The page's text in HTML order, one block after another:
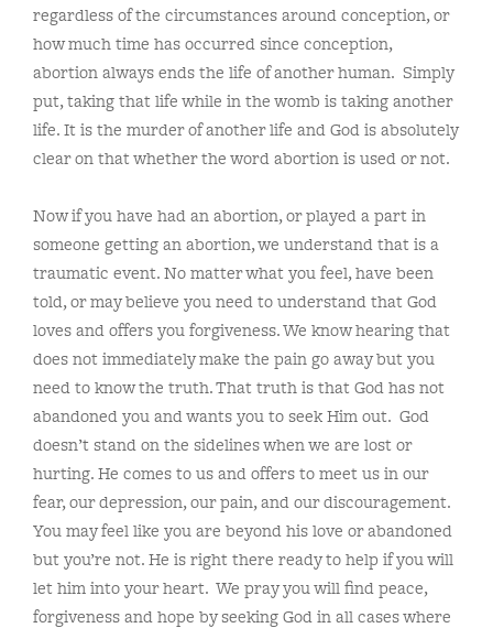
regardless of the circumstances around conception, or
how much time has occurred since conception,
abortion always ends the life of another human. Simply
put, taking that life while in the womb is taking another
life. It is the murder of another life and God is absolutely
clear on that whether the word abortion is used or not.
Now if you have had an abortion, or played a part in
someone getting an abortion, we understand that is a
traumatic event. No matter what you feel, have been
told, or may believe you need to understand that God
loves and offers you forgiveness. We know hearing that
does not immediately make the pain go away but you
need to know the truth. That truth is that God has not
abandoned you and wants you to seek Him out. God
doesn’t stand on the sidelines when we are lost or
hurting. He comes to us and offers to meet us in our
fear, our depression, our pain, and our discouragement.
You may feel like you are beyond his love or abandoned
but you’re not. He is right there ready to help if you will
let him into your heart. We pray you will find peace,
forgiveness and hope by seeking God in all cases where